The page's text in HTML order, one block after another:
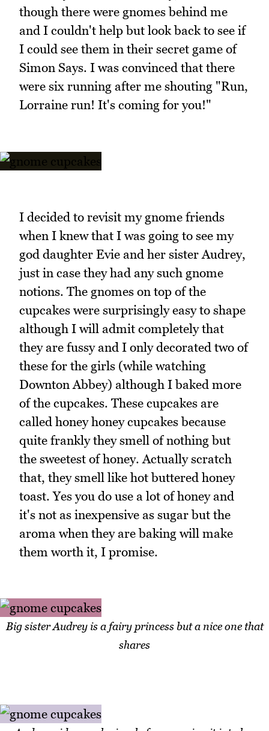
though there were gnomes behind me
and I couldn't help but look back to see if
I could see them in their secret game of
Simon Says. I was convinced that there
were six running after me shouting "Run,
Lorraine run! It's coming for you!"
I decided to revisit my gnome friends
when I knew that I was going to see my
god daughter Evie and her sister Audrey,
just in case they had any such gnome
notions. The gnomes on top of the
cupcakes were surprisingly easy to shape
although I will admit completely that
they are fussy and I only decorated two of
these for the girls (while watching
Downton Abbey) although I baked more
of the cupcakes. These cupcakes are
called honey honey cupcakes because
quite frankly they smell of nothing but
the sweetest of honey. Actually scratch
that, they smell like hot buttered honey
toast. Yes you do use a lot of honey and
it's not as inexpensive as sugar but the
aroma when they are baking will make
them worth it, I promise.
Big sister Audrey is a fairy princess but a nice one that
shares